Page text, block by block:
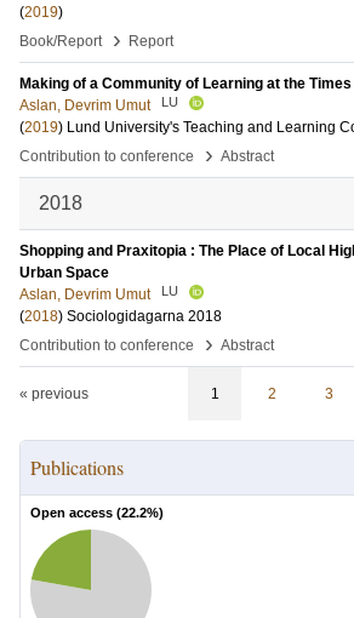
(2019)
Book/Report
› Report
Making of a Community of Learning at the
Aslan, Devrim Umut
LU
(2019) Lund University's Teaching and Learning
Contribution to conference
› Abstract
2018
Shopping and Praxitopia : The Place of Local
Urban Space
Aslan, Devrim Umut
LU
(2018) Sociologidagarna 2018
Contribution to conference
› Abstract
« previous 1 2 3
Publications
Open access (22.2%)